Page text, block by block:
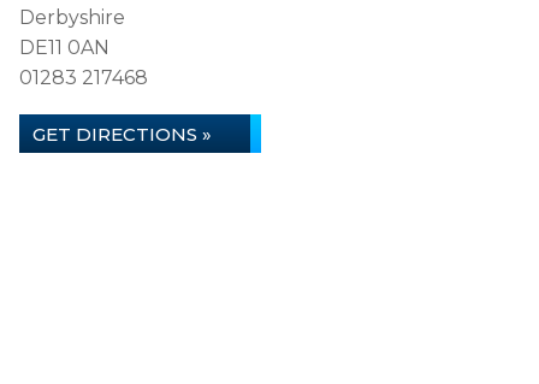
Derbyshire
DE11 0AN
01283 217468
GET DIRECTIONS »